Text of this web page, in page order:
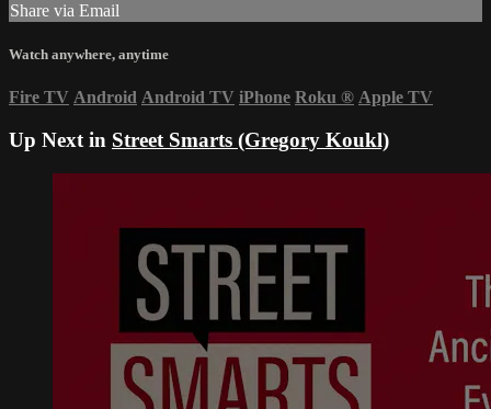
Share via Email
Watch anywhere, anytime
Fire TV Android Android TV iPhone Roku ® Apple TV
Up Next in Street Smarts (Gregory Koukl)